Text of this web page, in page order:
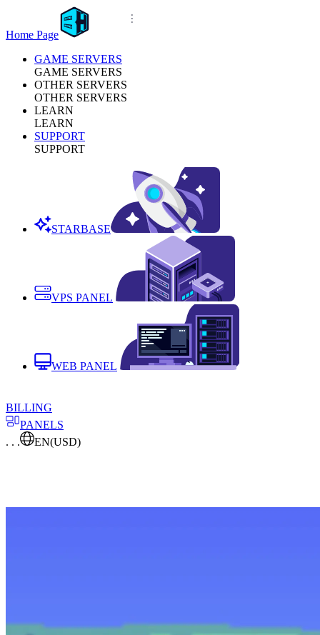
Home Page
GAME SERVERS
GAME SERVERS
OTHER SERVERS
OTHER SERVERS
LEARN
LEARN
SUPPORT
SUPPORT
STARBASE
VPS PANEL
WEB PANEL
BILLING
PANELS
. . .
EN(USD)